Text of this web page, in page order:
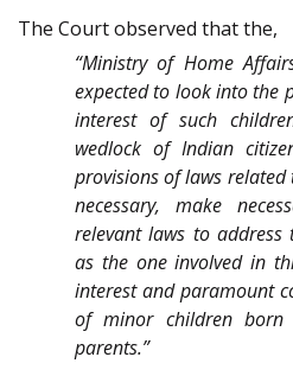
The Court observed that the,
“Ministry of Home
expected to look into the
interest of such
wedlock of Indian
provisions of laws
necessary, make
relevant laws to
as the one involved in
interest and paramount
of minor children
parents.”